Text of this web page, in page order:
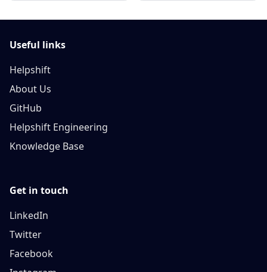
Useful links
Helpshift
About Us
GitHub
Helpshift Engineering
Knowledge Base
Get in touch
LinkedIn
Twitter
Facebook